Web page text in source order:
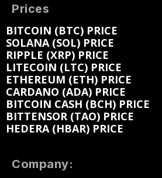
Prices
BITCOIN (BTC) PRICE
SOLANA (SOL) PRICE
RIPPLE (XRP) PRICE
LITECOIN (LTC) PRICE
ETHEREUM (ETH) PRICE
CARDANO (ADA) PRICE
BITCOIN CASH (BCH) PRICE
BITTENSOR (TAO) PRICE
HEDERA (HBAR) PRICE
Company: